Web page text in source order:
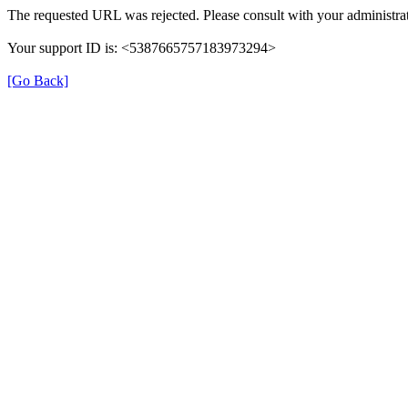
The requested URL was rejected. Please consult with your
Your support ID is: <5387665757183973294>
[Go Back]